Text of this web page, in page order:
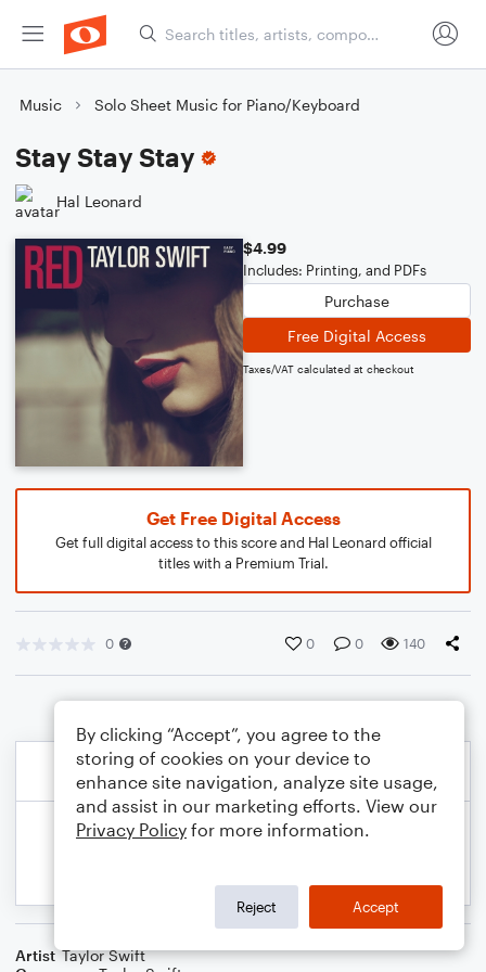
Music Solo Sheet Music for Piano/Keyboard
Stay Stay Stay
Hal Leonard
$4.99
Includes: Printing, and PDFs
Purchase
Free Digital Access
Taxes/VAT calculated at checkout
Get Free Digital Access
Get full digital access to this score and Hal Leonard official
titles with a Premium Trial.
0 0 0 140
Artist Taylor Swift
By clicking “Accept”, you agree to the
storing of cookies on your device to
enhance site navigation, analyze site usage,
and assist in our marketing efforts. View our
Privacy Policy for more information.
Reject Accept